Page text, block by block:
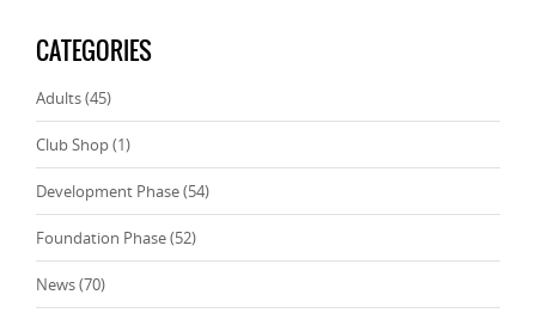
CATEGORIES
Adults(45)
Club Shop(1)
Development Phase(54)
Foundation Phase(52)
News(70)